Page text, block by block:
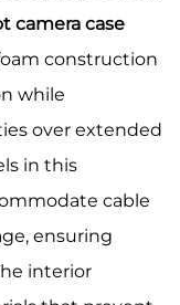
camera case
construction
while
over extended
in this
cable
ensuring
interior